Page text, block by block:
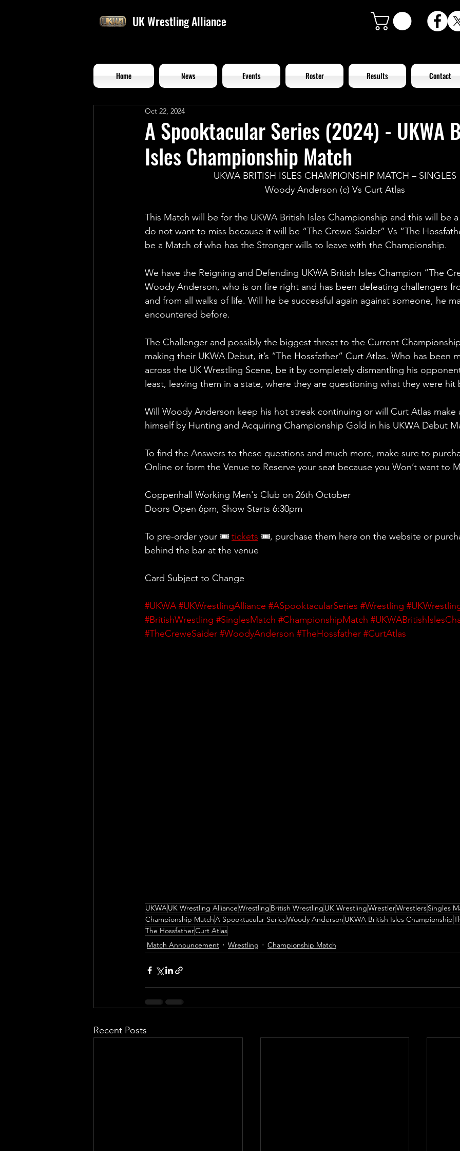
UK Wrestling Alliance
Home News Events Roster Results Contact
A Spooktacular Series (2024) - UKWA
Isles Championship Match
Oct 22, 2024
UKWA BRITISH ISLES CHAMPIONSHIP MATCH – SINGLES
Woody Anderson (c) Vs Curt Atlas
This Match will be for the UKWA British Isles Championship and this will be
do not want to miss because it will be “The Crewe-Saider” Vs “The
be a Match of who has the Stronger wills to leave with the Championship.
We have the Reigning and Defending UKWA British Isles Champion “The
Woody Anderson, who is on fire right and has been defeating challengers
and from all walks of life. Will he be successful again against someone, he
encountered before.
The Challenger and possibly the biggest threat to the Current
making their UKWA Debut, it’s “The Hossfather” Curt Atlas. Who has been
across the UK Wrestling Scene, be it by completely dismantling his
least, leaving them in a state, where they are questioning what they were hit
Will Woody Anderson keep his hot streak continuing or will Curt Atlas make
himself by Hunting and Acquiring Championship Gold in his UKWA Debut
To find the Answers to these questions and much more, make sure to
Online or form the Venue to Reserve your seat because you Won’t want to
Coppenhall Working Men's Club on 26th October
Doors Open 6pm, Show Starts 6:30pm
To pre-order your 🎟 tickets 🎟, purchase them here on the website or
behind the bar at the venue
Card Subject to Change
#UKWA #UKWrestlingAlliance #ASpooktacularSeries #Wrestling
#BritishWrestling #SinglesMatch #ChampionshipMatch
#TheCreweSaider #WoodyAnderson #TheHossfather #CurtAtlas
UKWAUK Wrestling AllianceWrestling British Wrestling UK WrestlingWrestlerWrestlersSingles
Championship MatchA Spooktacular SeriesWoody Anderson UKWA British Isles Championship
The HossfatherCurt Atlas
Match Announcement
Wrestling Championship Match
Recent Posts